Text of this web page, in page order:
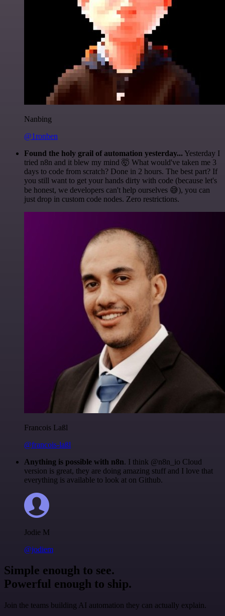
Nanbing
@1ronben
Found the holy grail of automation yesterday... Yesterday I
tried n8n and it blew my mind 🤯 What would've taken me 3
days to code from scratch? Done in 2 hours. The best part? If
you still want to get your hands dirty with code (because let's
be honest, we developers can't help ourselves 😅), you can
just drop in custom code nodes. Zero restrictions.
Francois Laßl
@francois-laßl
Anything is possible with n8n. I think @n8n_io Cloud
version is great, they are doing amazing stuff and I love that
everything is available to look at on Github.
Jodie M
@jodiem
Simple enough to see.
Powerful enough to ship.
Join the teams building AI automation they can actually explain.